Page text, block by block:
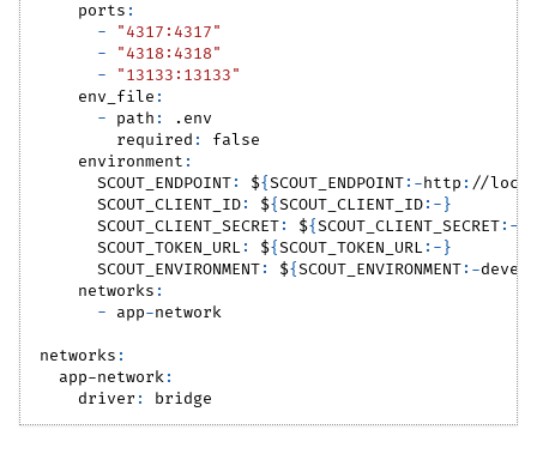
ports :
-
"4317:4317"
-
"4318:4318"
-
"13133:13133"
env_file :
-
path :
.env
required :
false
environment :
SCOUT_ENDPOINT: ${SCOUT_ENDPOINT: -http : //
SCOUT_CLIENT_ID: ${SCOUT_CLIENT_ID: - }
SCOUT_CLIENT_SECRET: ${SCOUT_CLIENT_SECRET: -
SCOUT_TOKEN_URL : ${SCOUT_TOKEN_URL : - }
SCOUT_ENVIRONMENT: ${SCOUT_ENVIRONMENT: -
networks :
- app-network
networks :
app-network:
driver : bridge